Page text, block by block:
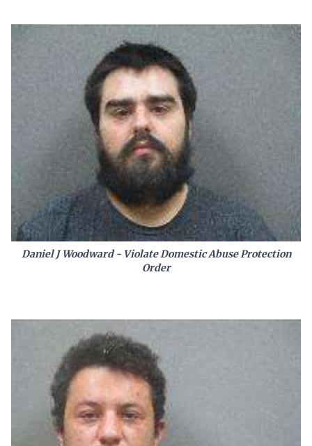
Daniel J Woodward - Violate Domestic Abuse Protection
Order